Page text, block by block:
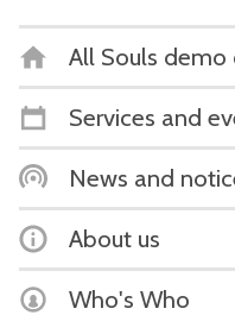
All Souls demo
Services and
News and
About us
Who's Who